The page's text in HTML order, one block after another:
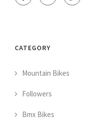
CATEGORY
Mountain Bikes
Followers
Bmx Bikes